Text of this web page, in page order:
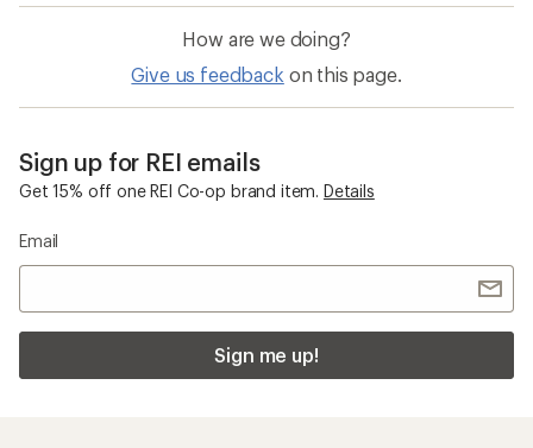
How are we doing?
Give us feedback on this page.
Sign up for REI emails
Get 15% off one REI Co-op brand item. Details
Email
Sign me up!